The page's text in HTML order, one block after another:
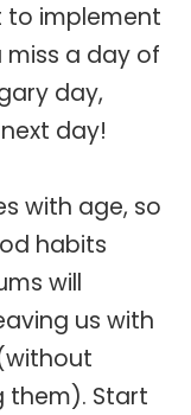
to implement
a day of
day,
day!
with age, so
habits
will
us with
them). Start